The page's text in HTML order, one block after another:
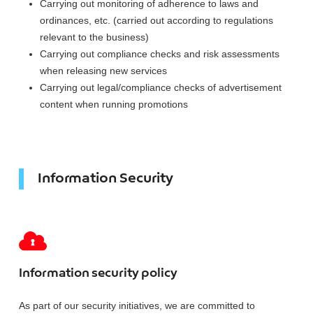
Carrying out monitoring of adherence to laws and
ordinances, etc. (carried out according to regulations
relevant to the business)
Carrying out compliance checks and risk assessments
when releasing new services
Carrying out legal/compliance checks of advertisement
content when running promotions
Information Security
Information security policy
As part of our security initiatives, we are committed to